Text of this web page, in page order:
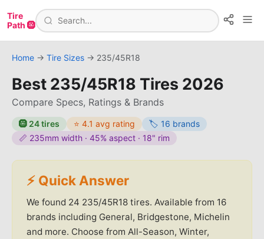
Tire
Path 🛞
Home → Tire Sizes → 235/45R18
Best 235/45R18 Tires 2026
Compare Specs, Ratings & Brands
🛞 24tires ⭐ 4.1 avg rating 🏷️ 16 brands
📏 235mm width · 45% aspect · 18" rim
⚡ Quick Answer
We found 24 235/45R18 tires. Available from 16
brands including General, Bridgestone, Michelin
and more. Choose from All-Season, Winter,